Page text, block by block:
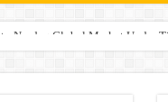
Nasdaq Global Market Under